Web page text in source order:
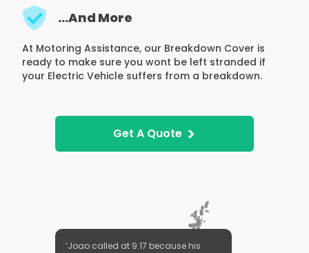
...And More
At Motoring Assistance, our Breakdown Cover is
ready to make sure you wont be left stranded if
your Electric Vehicle suffers from a breakdown.
Get A Quote >
‘Joao called at 9.17 because his